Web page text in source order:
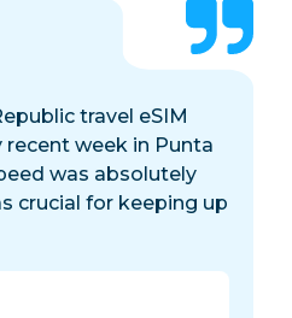
travel eSIM
week in Punta
was absolutely
crucial for keeping up